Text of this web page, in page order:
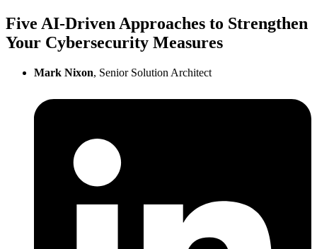
Five AI-Driven Approaches to Strengthen
Your Cybersecurity Measures
Mark Nixon, Senior Solution Architect